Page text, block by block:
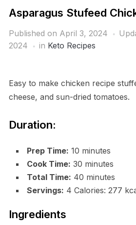
Asparagus Stufeed
Published on April 3, 2024
2024
in Keto Recipes
Easy to make chicken recipe
cheese, and sun-dried tomatoes.
Duration:
Prep Time: 10 minutes
Cook Time: 30 minutes
Total Time: 40 minutes
Servings: 4 Calories: 277
Ingredients